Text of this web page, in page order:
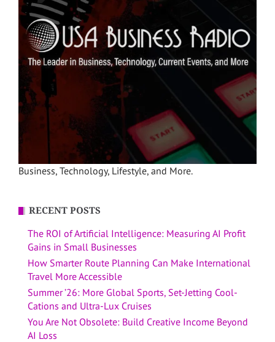
Business, Technology, Lifestyle, and More.
RECENT POSTS
The ROI of Artificial Intelligence: Measuring AI Profit
Gains in Small Businesses
How Smarter Route Planning Can Make International
Travel More Accessible
Summer ’26: More Global Sports, Set-Jetting Cool-
Cations and Ultra-Lux Cruises
You Are Not Obsolete: Build Creative Income Beyond
AI Loss